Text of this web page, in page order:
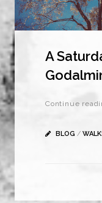
A
Continue
BLOG /